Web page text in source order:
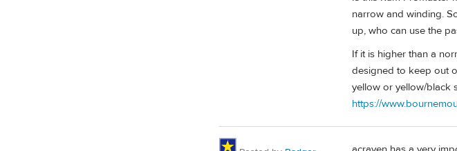
narrow and winding.
up, who can use the
If it is higher than a
designed to keep out
yellow or yellow/black
https://